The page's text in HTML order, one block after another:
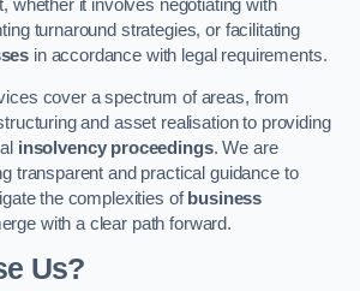
whether it involves negotiating with
turnaround strategies, or facilitating
in accordance with legal requirements.
cover a spectrum of areas, from
and asset realisation to providing
insolvency proceedings. We are
transparent and practical guidance to
the complexities of business
with a clear path forward.
Us?